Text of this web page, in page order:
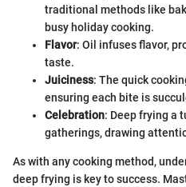
traditional methods like
busy holiday cooking.
Flavor: Oil infuses flavor,
taste.
Juiciness: The quick
ensuring each bite is
Celebration: Deep frying a
gatherings, drawing
As with any cooking method,
deep frying is key to success.